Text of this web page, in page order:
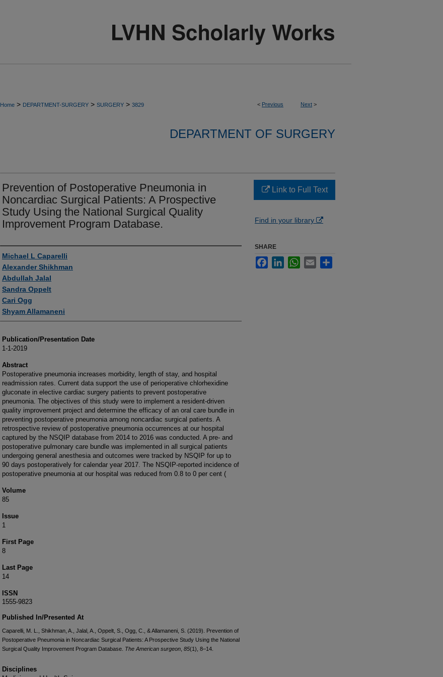
< Previous Next >
Home > DEPARTMENT-SURGERY > SURGERY > 3829
DEPARTMENT OF SURGERY
Prevention of Postoperative Pneumonia in
Noncardiac Surgical Patients: A Prospective
Study Using the National Surgical Quality
Improvement Program Database.
Authors
Michael L Caparelli
Alexander Shikhman
Abdullah Jalal
Sandra Oppelt
Cari Ogg
Shyam Allamaneni
Publication/Presentation Date
1-1-2019
Abstract
Postoperative pneumonia increases morbidity, length of stay, and hospital
readmission rates. Current data support the use of perioperative chlorhexidine
gluconate in elective cardiac surgery patients to prevent postoperative
pneumonia. The objectives of this study were to implement a resident-driven
quality improvement project and determine the efficacy of an oral care bundle in
preventing postoperative pneumonia among noncardiac surgical patients. A
retrospective review of postoperative pneumonia occurrences at our hospital
captured by the NSQIP database from 2014 to 2016 was conducted. A pre- and
postoperative pulmonary care bundle was implemented in all surgical patients
undergoing general anesthesia and outcomes were tracked by NSQIP for up to
90 days postoperatively for calendar year 2017. The NSQIP-reported incidence of
postoperative pneumonia at our hospital was reduced from 0.8 to 0 per cent (
Volume
85
Issue
1
First Page
8
Last Page
14
ISSN
1555-9823
Published In/Presented At
Caparelli, M. L., Shikhman, A., Jalal, A., Oppelt, S., Ogg, C., & Allamaneni, S. (2019). Prevention of
Postoperative Pneumonia in Noncardiac Surgical Patients: A Prospective Study Using the National
Surgical Quality Improvement Program Database. The American surgeon 85(1), 8–14.
Disciplines
Link to Full Text
Find in your library
SHARE
FacebookLinkedInWhatsApp
Email